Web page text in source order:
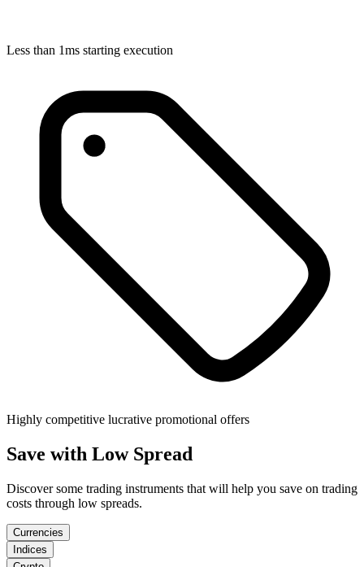
Less than 1ms starting execution
Highly competitive lucrative promotional offers
Save with Low Spread
Discover some trading instruments that will help you save on trading
costs through low spreads.
Currencies
Indices